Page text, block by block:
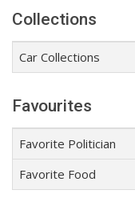
Collections
Car Collections
Favourites
Favorite Politician
Favorite Food